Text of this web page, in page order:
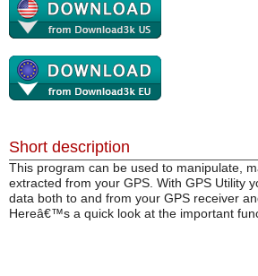
Short description
This program can be used to manipulate,
extracted from your GPS. With GPS Utility
data both to and from your GPS receiver
Hereâ€™s a quick look at the important